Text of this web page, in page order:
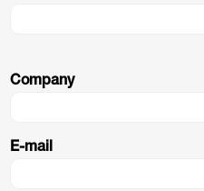
Company
E-mail